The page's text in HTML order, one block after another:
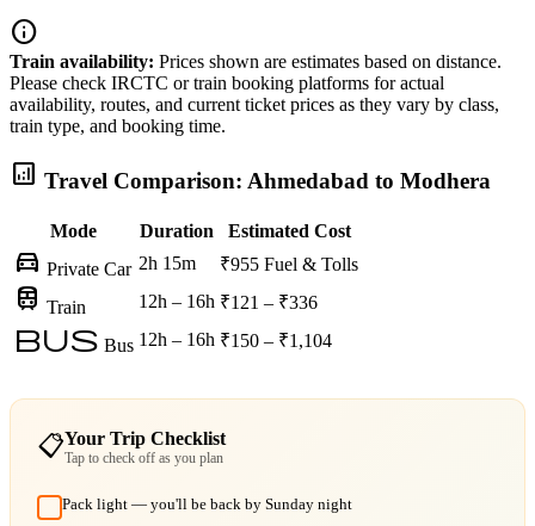
info
Train availability: Prices shown are estimates based on distance.
Please check IRCTC or train booking platforms for actual
availability, routes, and current ticket prices as they vary by class,
train type, and booking time.
analytics Travel Comparison: Ahmedabad to Modhera
Mode Duration Estimated Cost
directions_car Private Car 2h 15m ₹955 Fuel & Tolls
train Train 12h – 16h ₹121 – ₹336
bus Bus 12h – 16h ₹150 – ₹1,104
📋Your Trip Checklist
Tap to check off as you plan
Pack light — you'll be back by Sunday night